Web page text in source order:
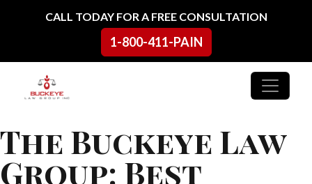
Skip to contentCALL TODAY FOR A FREE CONSULTATION
1-800-411-PAIN
Main Navigation
The Buckeye Law
Group: Best